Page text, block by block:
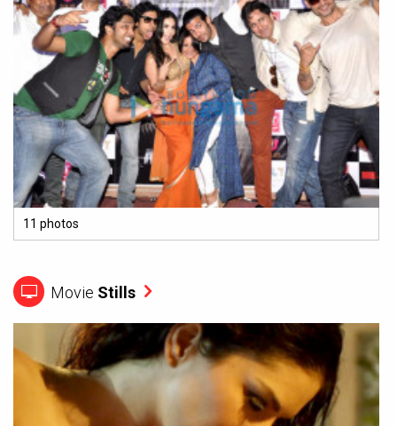
11 photos
Movie Stills